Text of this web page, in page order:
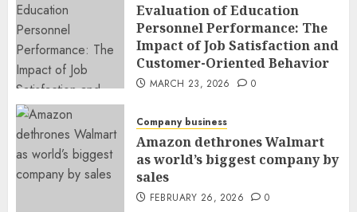
Evaluation of Education
Personnel Performance: The
Impact of Job Satisfaction and
Customer-Oriented Behavior
MARCH 23, 2026 0
Company business
Amazon dethrones Walmart
as world’s biggest company by
sales
FEBRUARY 26, 2026 0